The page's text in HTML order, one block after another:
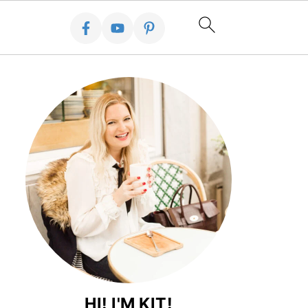
HI! I'M KIT!